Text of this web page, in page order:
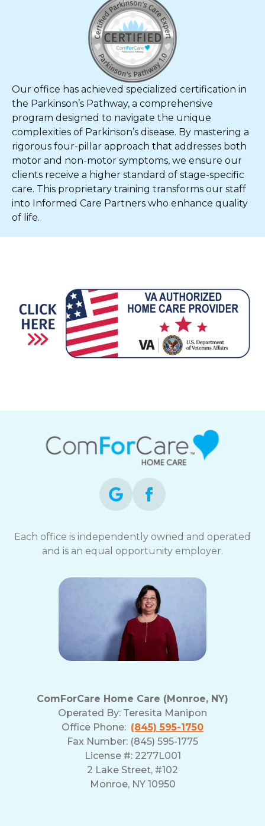
Our office has achieved specialized certification in
the Parkinson’s Pathway, a comprehensive
program designed to navigate the unique
complexities of Parkinson’s disease. By mastering a
rigorous four-pillar approach that addresses both
motor and non-motor symptoms, we ensure our
clients receive a higher standard of stage-specific
care. This proprietary training transforms our staff
into Informed Care Partners who enhance quality
of life.
Each office is independently owned and operated
and is an equal opportunity employer.
ComForCare Home Care (Monroe, NY)
Operated By: Teresita Manipon
Office Phone: (845) 595-1750
Fax Number: (845) 595-1775
License #: 2277L001
2 Lake Street, #102
Monroe, NY 10950